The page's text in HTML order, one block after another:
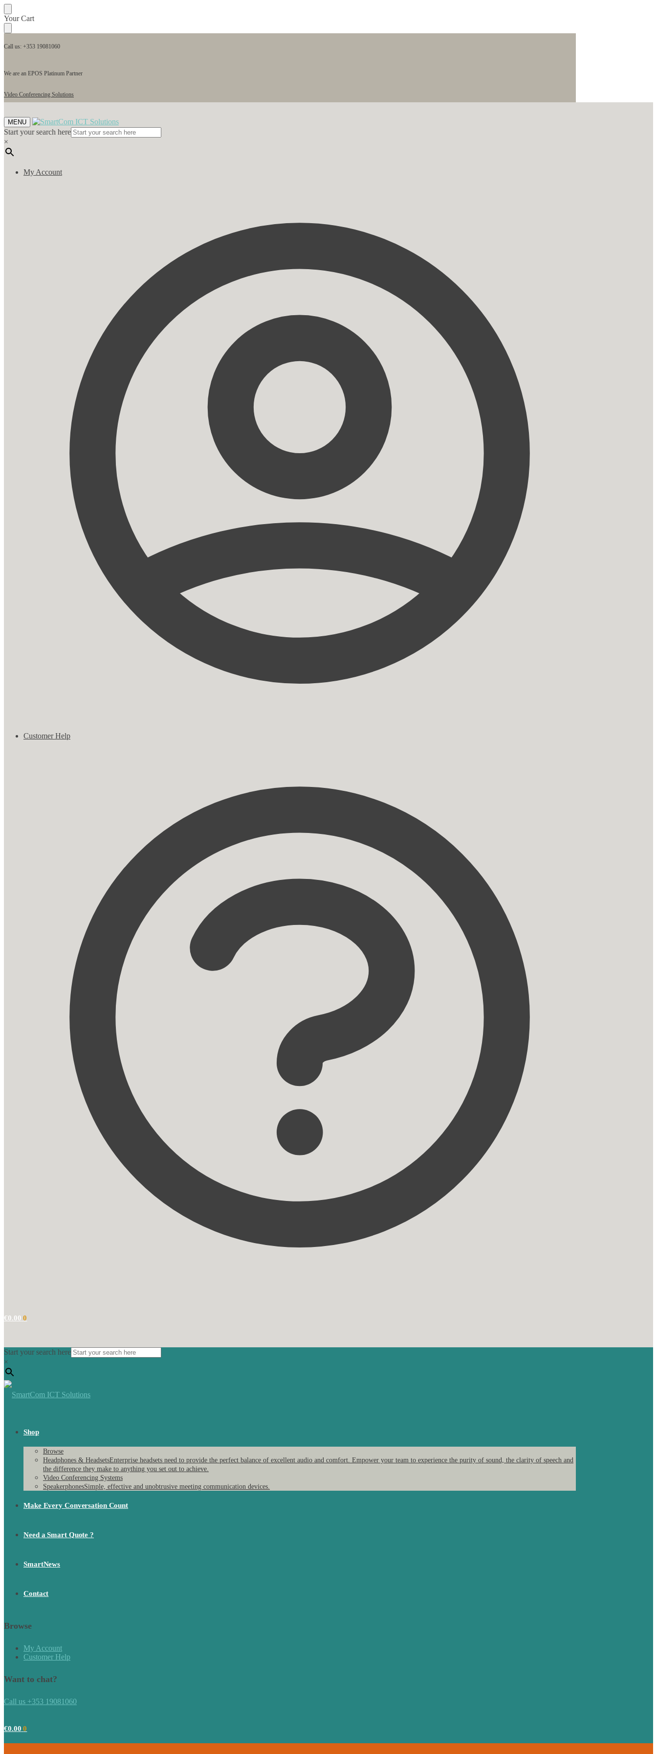
Skip
to
navigation
Skip
to
content
Your Cart
Call us: +353 19081060
We are an EPOS Platinum Partner
Video Conferencing Solutions
MENU
Start your search here
×
My Account
Customer Help
€0.00 0
Start your search here
×
Shop
Browse
Headphones & HeadsetsEnterprise headsets need to provide the perfect balance of excellent audio and comfort. Empower your team to experience the purity of sound, the clarity of speech and
the difference they make to anything you set out to achieve.
Video Conferencing Systems
SpeakerphonesSimple, effective and unobtrusive meeting communication devices.
Make Every Conversation Count
Need a Smart Quote ?
SmartNews
Contact
Browse
My Account
Customer Help
Want to chat?
Call us +353 19081060
€0.00 0